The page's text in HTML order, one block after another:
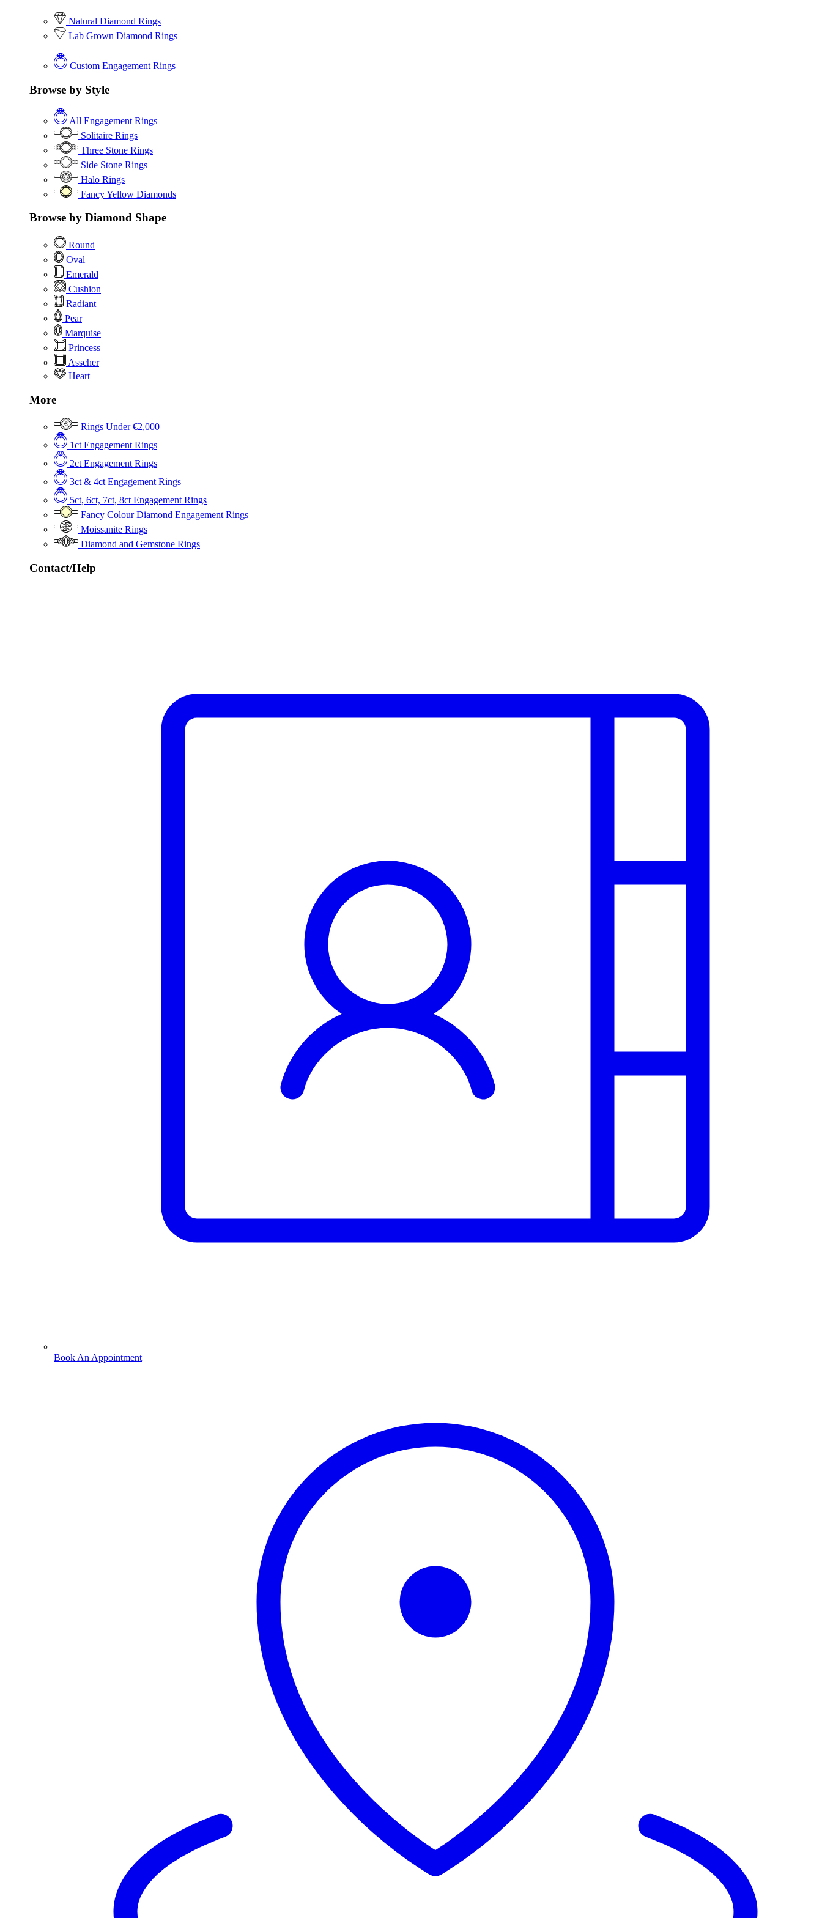
Natural Diamond Rings
Lab Grown Diamond Rings
Custom Engagement Rings
Browse by Style
All Engagement Rings
Solitaire Rings
Three Stone Rings
Side Stone Rings
Halo Rings
Fancy Yellow Diamonds
Browse by Diamond Shape
Round
Oval
Emerald
Cushion
Radiant
Pear
Marquise
Princess
Asscher
Heart
More
Rings Under €2,000
1ct Engagement Rings
2ct Engagement Rings
3ct & 4ct Engagement Rings
5ct, 6ct, 7ct, 8ct Engagement Rings
Fancy Colour Diamond Engagement Rings
Moissanite Rings
Diamond and Gemstone Rings
Contact/Help
Book An Appointment